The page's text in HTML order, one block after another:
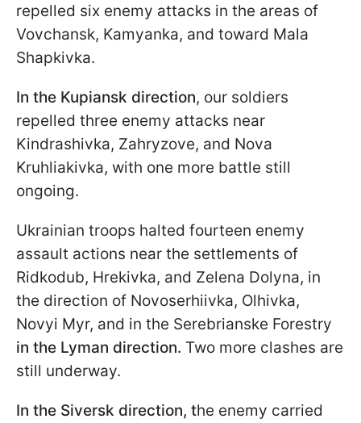
repelled six enemy attacks in the areas of
Vovchansk, Kamyanka, and toward Mala
Shapkivka.
In the Kupiansk direction, our soldiers
repelled three enemy attacks near
Kindrashivka, Zahryzove, and Nova
Kruhliakivka, with one more battle still
ongoing.
Ukrainian troops halted fourteen enemy
assault actions near the settlements of
Ridkodub, Hrekivka, and Zelena Dolyna, in
the direction of Novoserhiivka, Olhivka,
Novyi Myr, and in the Serebrianske Forestry
in the Lyman direction. Two more clashes are
still underway.
In the Siversk direction, the enemy carried